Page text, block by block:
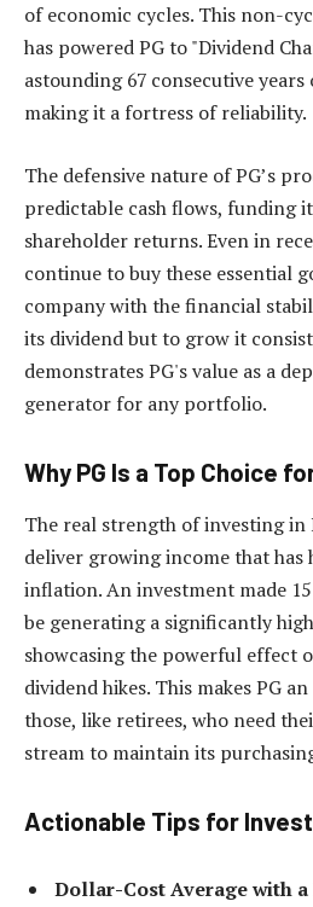
of economic cycles. This non-
has powered PG to "Dividend
astounding 67 consecutive
making it a fortress of reliability.
The defensive nature of PG’s
predictable cash flows, funding
shareholder returns. Even in
continue to buy these essential
company with the financial
its dividend but to grow it
demonstrates PG's value as a
generator for any portfolio.
Why PG Is a Top Choice
The real strength of investing in
deliver growing income that
inflation. An investment made
be generating a significantly
showcasing the powerful effect
dividend hikes. This makes PG
those, like retirees, who need
stream to maintain its
Actionable Tips for
Dollar-Cost Average with a